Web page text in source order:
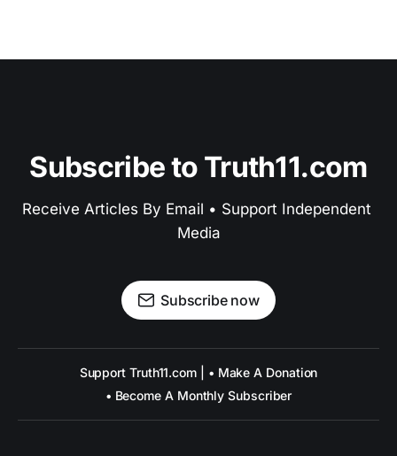
Subscribe to Truth11.com
Receive Articles By Email • Support Independent
Media
Subscribe now
Support Truth11.com | • Make A Donation
• Become A Monthly Subscriber